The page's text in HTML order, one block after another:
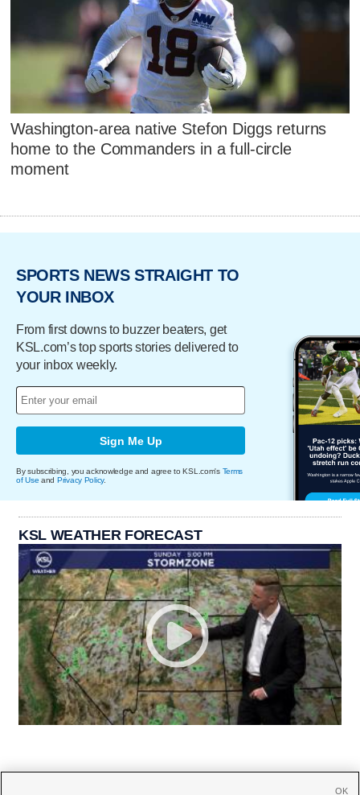
Washington-area native Stefon Diggs returns
home to the Commanders in a full-circle
moment
SPORTS NEWS STRAIGHT TO
YOUR INBOX
From first downs to buzzer beaters, get
KSL.com’s top sports stories delivered to
your inbox weekly.
Sign Me Up
By subscribing, you acknowledge and agree to KSL.com's Terms
of Use and Privacy Policy.
KSL WEATHER FORECAST
OK